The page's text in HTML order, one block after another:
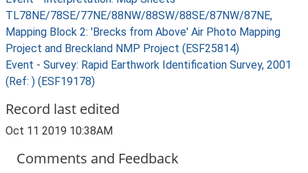
TL78NE/78SE/77NE/88NW/88SW/88SE/87NW/87NE,
Mapping Block 2: 'Brecks from Above' Air Photo Mapping
Project and Breckland NMP Project (ESF25814)
Event - Survey: Rapid Earthwork Identification Survey, 2001
(Ref: ) (ESF19178)
Record last edited
Oct 11 2019 10:38AM
Comments and Feedback